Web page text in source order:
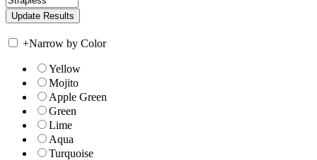
+Narrow by Color
Yellow
Mojito
Apple Green
Green
Lime
Aqua
Turquoise